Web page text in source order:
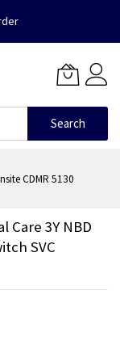
Search
CDMR 5130
Care 3Y NBD
SVC